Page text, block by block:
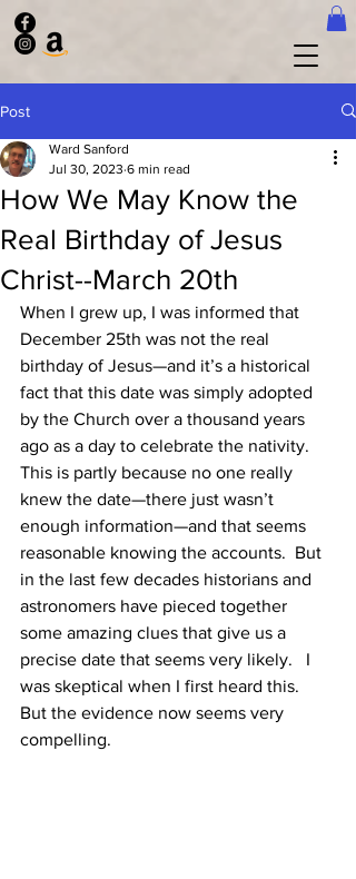
Post
How We May Know the
Real Birthday of Jesus
Christ--March 20th
Ward Sanford
Jul 30, 2023 6 min read
When I grew up, I was informed that
December 25th was not the real
birthday of Jesus—and it’s a historical
fact that this date was simply adopted
by the Church over a thousand years
ago as a day to celebrate the nativity.
This is partly because no one really
knew the date—there just wasn’t
enough information—and that seems
reasonable knowing the accounts.  But
in the last few decades historians and
astronomers have pieced together
some amazing clues that give us a
precise date that seems very likely.   I
was skeptical when I first heard this.
But the evidence now seems very
compelling.